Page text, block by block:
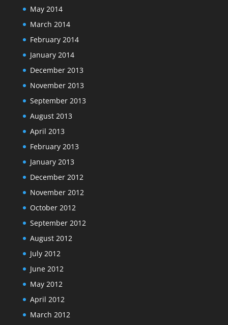
May 2014
March 2014
February 2014
January 2014
December 2013
November 2013
September 2013
August 2013
April 2013
February 2013
January 2013
December 2012
November 2012
October 2012
September 2012
August 2012
July 2012
June 2012
May 2012
April 2012
March 2012